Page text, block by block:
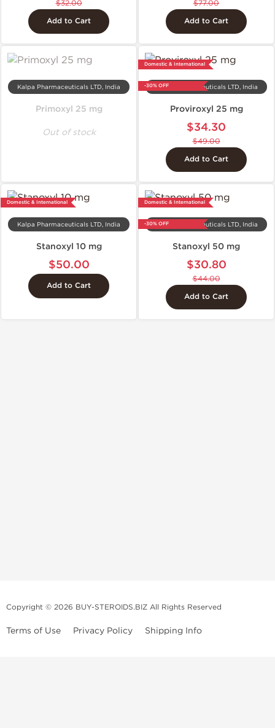
$32.00
Add to Cart
$77.00
Add to Cart
Kalpa Pharmaceuticals LTD, India
Primoxyl 25 mg
Out of stock
Domestic & International
-30% OFF
Kalpa Pharmaceuticals LTD, India
Proviroxyl 25 mg
$34.30
$49.00
Add to Cart
Domestic & International
Kalpa Pharmaceuticals LTD, India
Stanoxyl 10 mg
$50.00
Add to Cart
Domestic & International
-30% OFF
Kalpa Pharmaceuticals LTD, India
Stanoxyl 50 mg
$30.80
$44.00
Add to Cart
Copyright © 2026 BUY-STEROIDS.BIZ All Rights Reserved
Terms of Use Privacy Policy Shipping Info